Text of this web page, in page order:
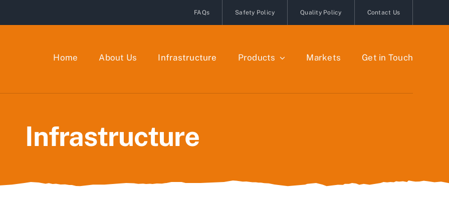
FAQs Safety Policy Quality Policy Contact Us
Home About Us Infrastructure Products Markets Get in Touch
Infrastructure